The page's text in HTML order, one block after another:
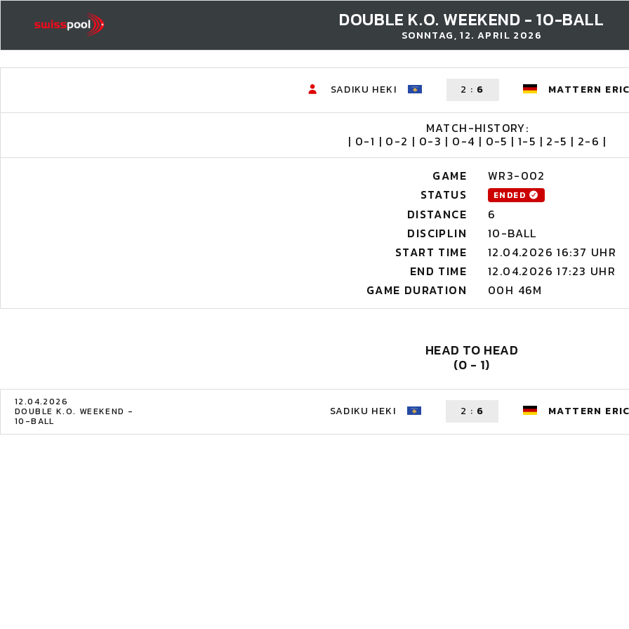
DOUBLE K.O. WEEKEND - 10-BALL
SONNTAG, 12. APRIL 2026
SADIKU HEKI 2 : 6 MATTERN
MATCH-HISTORY:
| 0-1 | 0-2 | 0-3 | 0-4 | 0-5 | 1-5 | 2-5 | 2-6 |
GAME
WR3-002
STATUS
ENDED
DISTANCE
6
DISCIPLIN
10-BALL
START TIME
12.04.2026 16:37 UHR
END TIME
12.04.2026 17:23 UHR
GAME DURATION
00H 46M
HEAD TO HEAD
(0 - 1)
12.04.2026
DOUBLE K.O. WEEKEND -
10-BALL
SADIKU HEKI 2 : 6 MATTERN